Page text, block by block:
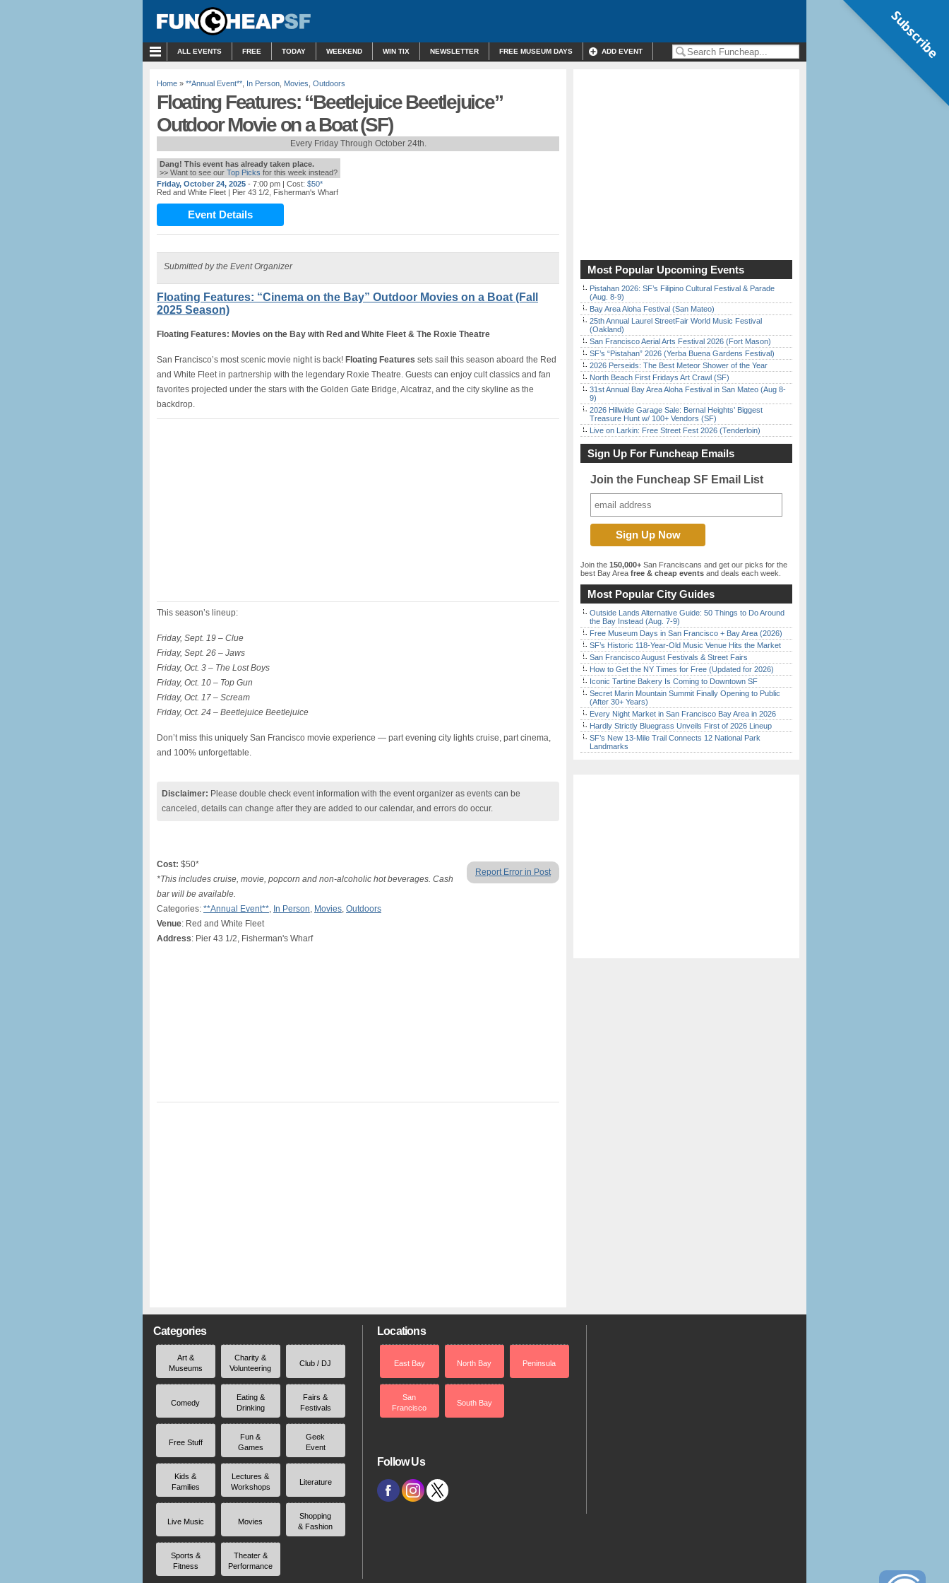
ALL EVENTS FREE TODAY WEEKEND WIN TIX NEWSLETTER FREE MUSEUM DAYS ADD EVENT
Home » **Annual Event** In Person Movies Outdoors
Floating Features: “Beetlejuice Beetlejuice”
Outdoor Movie on a Boat (SF)
Every Friday Through October 24th.
Dang! This event has already taken place.
>> Want to see our Top Picks for this week instead?
Friday, October 24, 2025 - 7:00 pm | Cost: $50*
Red and White Fleet | Pier 43 1/2, Fisherman's Wharf
Event Details
Submitted by the Event Organizer
Floating Features: “Cinema on the Bay” Outdoor Movies on a Boat (Fall
2025 Season)
Floating Features: Movies on the Bay with Red and White Fleet & The Roxie Theatre
San Francisco’s most scenic movie night is back! Floating Features sets sail this season aboard the Red
and White Fleet in partnership with the legendary Roxie Theatre. Guests can enjoy cult classics and fan
favorites projected under the stars with the Golden Gate Bridge, Alcatraz, and the city skyline as the
backdrop.
This season’s lineup:
Friday, Sept. 19 – Clue
Friday, Sept. 26 – Jaws
Friday, Oct. 3 – The Lost Boys
Friday, Oct. 10 – Top Gun
Friday, Oct. 17 – Scream
Friday, Oct. 24 – Beetlejuice Beetlejuice
Don’t miss this uniquely San Francisco movie experience — part evening city lights cruise, part cinema,
and 100% unforgettable.
Disclaimer: Please double check event information with the event organizer as events can be
canceled, details can change after they are added to our calendar, and errors do occur.
Report Error in Post
Cost: $50*
*This includes cruise, movie, popcorn and non-alcoholic hot beverages. Cash
bar will be available.
Categories: **Annual Event**, In Person, Movies, Outdoors
Venue: Red and White Fleet
Address: Pier 43 1/2, Fisherman's Wharf
Most Popular Upcoming Events
Pistahan 2026: SF’s Filipino Cultural Festival & Parade
(Aug. 8-9)
Bay Area Aloha Festival (San Mateo)
25th Annual Laurel StreetFair World Music Festival
(Oakland)
San Francisco Aerial Arts Festival 2026 (Fort Mason)
SF’s “Pistahan” 2026 (Yerba Buena Gardens Festival)
2026 Perseids: The Best Meteor Shower of the Year
North Beach First Fridays Art Crawl (SF)
31st Annual Bay Area Aloha Festival in San Mateo (Aug 8-
9)
2026 Hillwide Garage Sale: Bernal Heights’ Biggest
Treasure Hunt w/ 100+ Vendors (SF)
Live on Larkin: Free Street Fest 2026 (Tenderloin)
Sign Up For Funcheap Emails
Join the Funcheap SF Email List
Join the 150,000+ San Franciscans and get our picks for the
best Bay Area free & cheap events and deals each week.
Most Popular City Guides
Outside Lands Alternative Guide: 50 Things to Do Around
the Bay Instead (Aug. 7-9)
Free Museum Days in San Francisco + Bay Area (2026)
SF’s Historic 118-Year-Old Music Venue Hits the Market
San Francisco August Festivals & Street Fairs
How to Get the NY Times for Free (Updated for 2026)
Iconic Tartine Bakery Is Coming to Downtown SF
Secret Marin Mountain Summit Finally Opening to Public
(After 30+ Years)
Every Night Market in San Francisco Bay Area in 2026
Hardly Strictly Bluegrass Unveils First of 2026 Lineup
SF’s New 13-Mile Trail Connects 12 National Park
Landmarks
Categories
Art &
Museums
Charity &
Volunteering
Club / DJ
Comedy
Eating &
Drinking
Fairs &
Festivals
Free Stuff
Fun &
Games
Geek
Event
Kids &
Families
Lectures &
Workshops
Literature
Live Music Movies
Shopping
& Fashion
Sports &
Fitness
Theater &
Performance
Locations
East Bay North Bay Peninsula
San
Francisco
South Bay
Follow Us
Subscribe